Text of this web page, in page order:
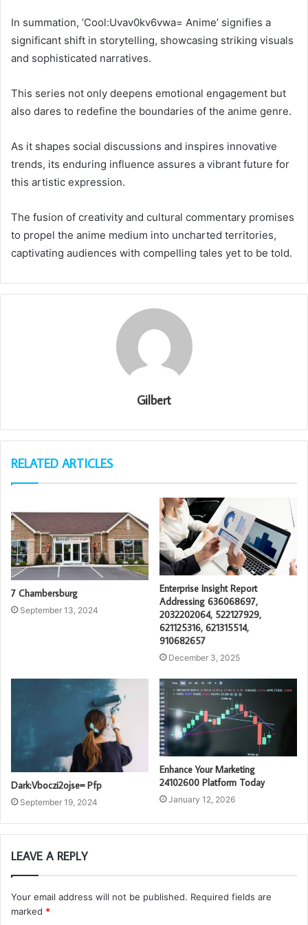
In summation, ‘Cool:Uvav0kv6vwa= Anime’ signifies a
significant shift in storytelling, showcasing striking visuals
and sophisticated narratives.
This series not only deepens emotional engagement but
also dares to redefine the boundaries of the anime genre.
As it shapes social discussions and inspires innovative
trends, its enduring influence assures a vibrant future for
this artistic expression.
The fusion of creativity and cultural commentary promises
to propel the anime medium into uncharted territories,
captivating audiences with compelling tales yet to be told.
Gilbert
RELATED ARTICLES
7 Chambersburg
September 13, 2024
Enterprise Insight Report
Addressing 636068697,
2032202064, 522127929,
621125316, 621315514,
910682657
December 3, 2025
Dark:Vboczi2ojse= Pfp
September 19, 2024
Enhance Your Marketing
24102600 Platform Today
January 12, 2026
LEAVE A REPLY
Your email address will not be published. Required fields are
marked *